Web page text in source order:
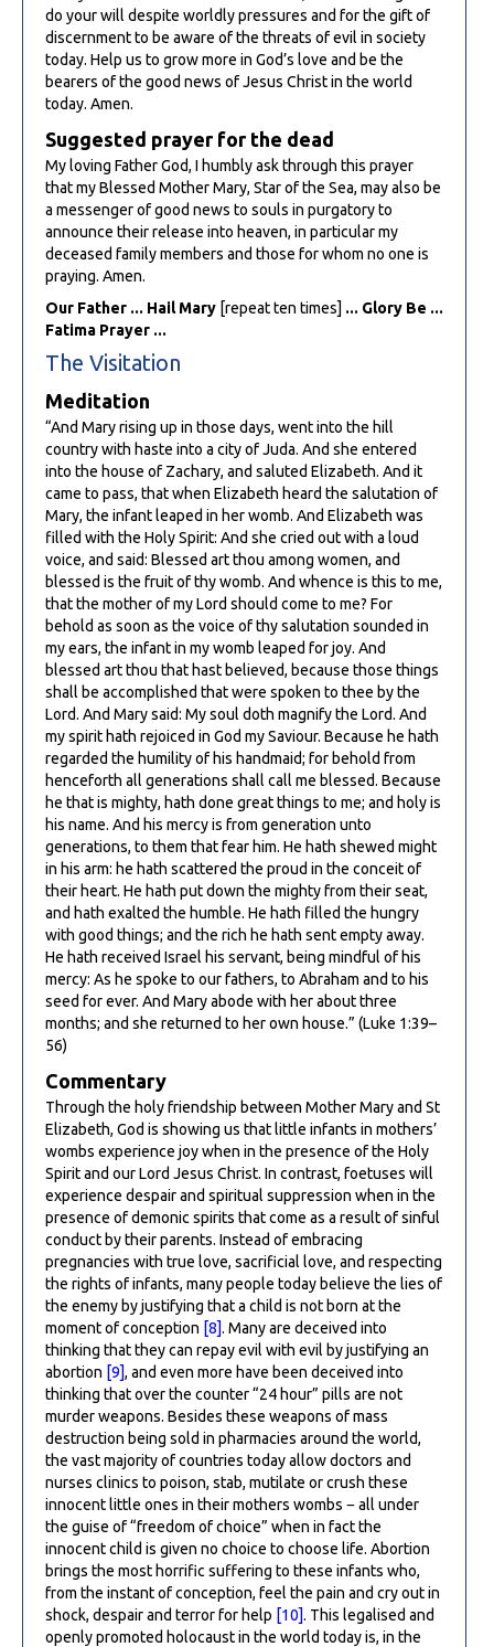
do your will despite worldly pressures and for the gift of
discernment to be aware of the threats of evil in society
today. Help us to grow more in God’s love and be the
bearers of the good news of Jesus Christ in the world
today. Amen.
Suggested prayer for the dead
My loving Father God, I humbly ask through this prayer
that my Blessed Mother Mary, Star of the Sea, may also be
a messenger of good news to souls in purgatory to
announce their release into heaven, in particular my
deceased family members and those for whom no one is
praying. Amen.
Our Father ... Hail Mary [repeat ten times] ... Glory Be ...
Fatima Prayer ...
The Visitation
Meditation
“And Mary rising up in those days, went into the hill
country with haste into a city of Juda. And she entered
into the house of Zachary, and saluted Elizabeth. And it
came to pass, that when Elizabeth heard the salutation of
Mary, the infant leaped in her womb. And Elizabeth was
filled with the Holy Spirit: And she cried out with a loud
voice, and said: Blessed art thou among women, and
blessed is the fruit of thy womb. And whence is this to me,
that the mother of my Lord should come to me? For
behold as soon as the voice of thy salutation sounded in
my ears, the infant in my womb leaped for joy. And
blessed art thou that hast believed, because those things
shall be accomplished that were spoken to thee by the
Lord. And Mary said: My soul doth magnify the Lord. And
my spirit hath rejoiced in God my Saviour. Because he hath
regarded the humility of his handmaid; for behold from
henceforth all generations shall call me blessed. Because
he that is mighty, hath done great things to me; and holy is
his name. And his mercy is from generation unto
generations, to them that fear him. He hath shewed might
in his arm: he hath scattered the proud in the conceit of
their heart. He hath put down the mighty from their seat,
and hath exalted the humble. He hath filled the hungry
with good things; and the rich he hath sent empty away.
He hath received Israel his servant, being mindful of his
mercy: As he spoke to our fathers, to Abraham and to his
seed for ever. And Mary abode with her about three
months; and she returned to her own house.” (Luke 1:39–
56)
Commentary
Through the holy friendship between Mother Mary and St
Elizabeth, God is showing us that little infants in mothers’
wombs experience joy when in the presence of the Holy
Spirit and our Lord Jesus Christ. In contrast, foetuses will
experience despair and spiritual suppression when in the
presence of demonic spirits that come as a result of sinful
conduct by their parents. Instead of embracing
pregnancies with true love, sacrificial love, and respecting
the rights of infants, many people today believe the lies of
the enemy by justifying that a child is not born at the
moment of conception [8]. Many are deceived into
thinking that they can repay evil with evil by justifying an
abortion [9], and even more have been deceived into
thinking that over the counter “24 hour” pills are not
murder weapons. Besides these weapons of mass
destruction being sold in pharmacies around the world,
the vast majority of countries today allow doctors and
nurses clinics to poison, stab, mutilate or crush these
innocent little ones in their mothers wombs − all under
the guise of “freedom of choice” when in fact the
innocent child is given no choice to choose life. Abortion
brings the most horrific suffering to these infants who,
from the instant of conception, feel the pain and cry out in
shock, despair and terror for help [10]. This legalised and
openly promoted holocaust in the world today is, in the